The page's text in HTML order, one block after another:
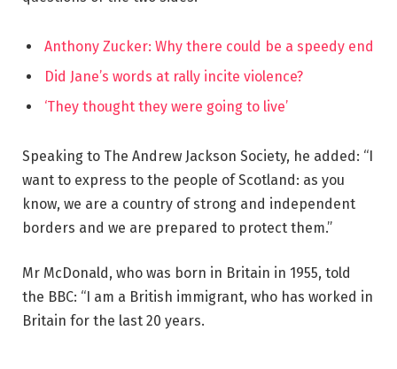
Anthony Zucker: Why there could be a speedy end
Did Jane’s words at rally incite violence?
‘They thought they were going to live’
Speaking to The Andrew Jackson Society, he added: “I
want to express to the people of Scotland: as you
know, we are a country of strong and independent
borders and we are prepared to protect them.”
Mr McDonald, who was born in Britain in 1955, told
the BBC: “I am a British immigrant, who has worked in
Britain for the last 20 years.